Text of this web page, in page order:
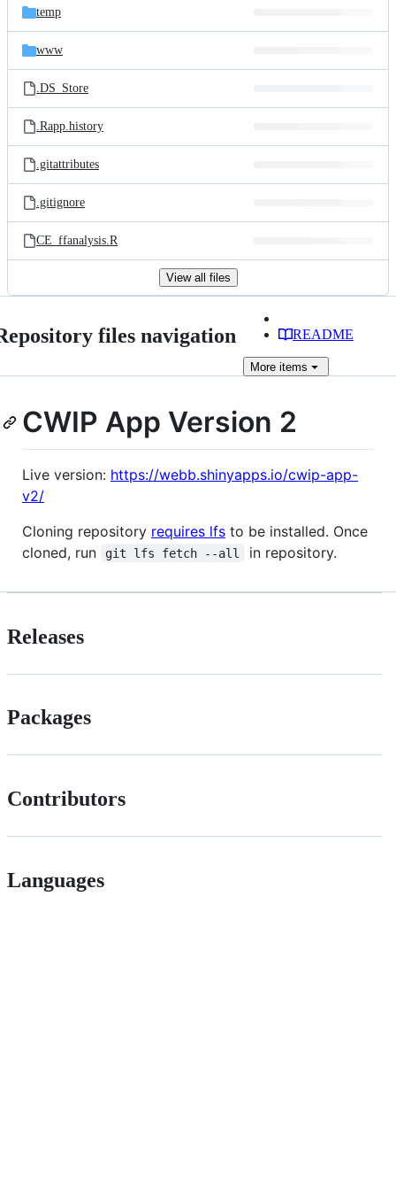
temp
www
.DS_Store
.Rapp.history
.gitattributes
.gitignore
CE_ffanalysis.R
View all files
files navigation README
More items
CWIP App Version 2
Live version: https://webb.shinyapps.io/cwip-app-
v2/
Cloning repository requires lfs to be installed. Once
cloned, run
git lfs fetch --all in repository.
Releases
Packages
Contributors
Languages